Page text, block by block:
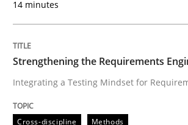
Cross-discipline
Strengthening the
14 minutes
Strengthening the Requirements
Integrating a Testing Mindset for
Cross-discipline Methods